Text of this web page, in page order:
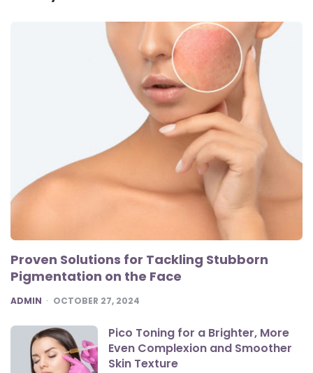
Proven Solutions for Tackling Stubborn
Pigmentation on the Face
POSTED
ADMIN OCTOBER 27, 2024
Pico Toning for a Brighter, More
Even Complexion and Smoother
Skin Texture